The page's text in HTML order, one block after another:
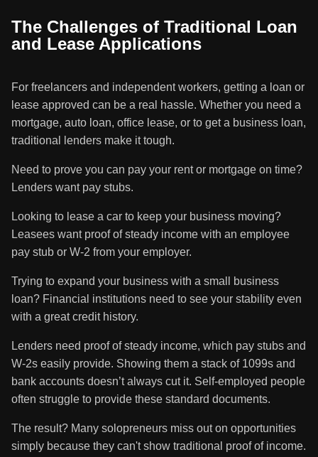
The Challenges of Traditional Loan
and Lease Applications
For freelancers and independent workers, getting a loan or
lease approved can be a real hassle. Whether you need a
mortgage, auto loan, office lease, or to get a business loan,
traditional lenders make it tough.
Need to prove you can pay your rent or mortgage on time?
Lenders want pay stubs.
Looking to lease a car to keep your business moving?
Leasees want proof of steady income with an employee
pay stub or W-2 from your employer.
Trying to expand your business with a small business
loan? Financial institutions need to see your stability even
with a great credit history.
Lenders need proof of steady income, which pay stubs and
W-2s easily provide. Showing them a stack of 1099s and
bank accounts doesn’t always cut it. Self-employed people
often struggle to provide these standard documents.
The result? Many solopreneurs miss out on opportunities
simply because they can't show traditional proof of income.